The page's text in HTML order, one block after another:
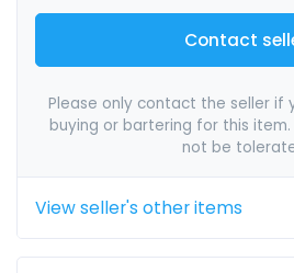
Contact
Please only contact the seller if
buying or bartering for this
not be
View seller's other items